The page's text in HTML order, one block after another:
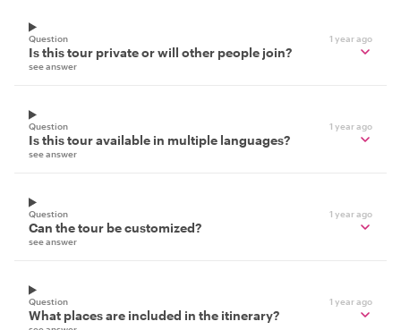
Question 1 year ago
Is this tour private or will other people join?
see answer
Question 1 year ago
Is this tour available in multiple languages?
see answer
Question 1 year ago
Can the tour be customized?
see answer
Question 1 year ago
What places are included in the itinerary?